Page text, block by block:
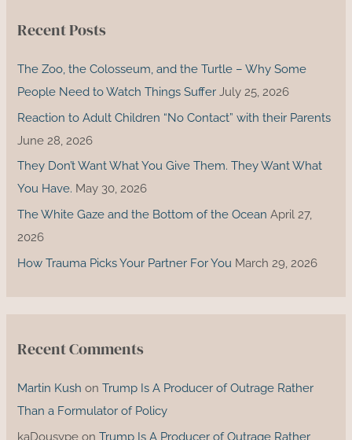
f
o
Recent Posts
The Zoo, the Colosseum, and the Turtle – Why Some
People Need to Watch Things Suffer July 25, 2026
Reaction to Adult Children “No Contact” with their Parents
June 28, 2026
They Don’t Want What You Give Them. They Want What
You Have. May 30, 2026
The White Gaze and the Bottom of the Ocean April 27,
2026
How Trauma Picks Your Partner For You March 29, 2026
Recent Comments
Martin Kush onTrump Is A Producer of Outrage Rather
Than a Formulator of Policy
kaDousype onTrump Is A Producer of Outrage Rather